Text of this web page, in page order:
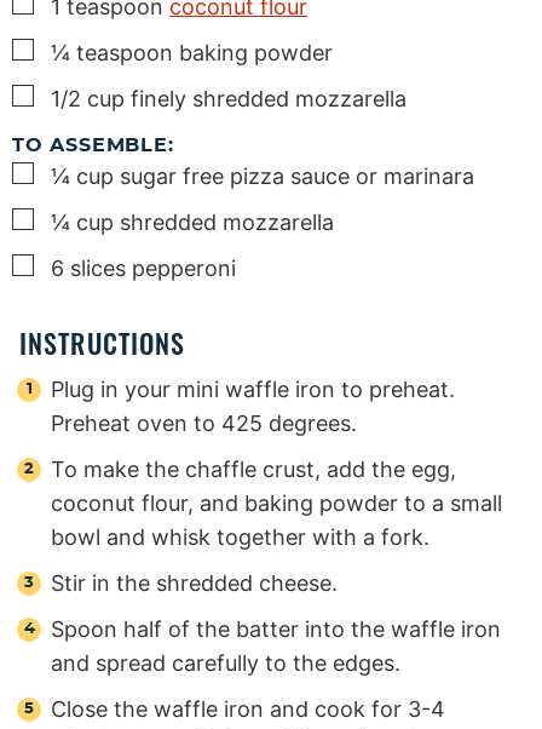
1 teaspoon coconut flour
▢
¼ teaspoon baking powder
▢
1/2 cup finely shredded mozzarella
TO ASSEMBLE:
▢
¼ cup sugar free pizza sauce or marinara
▢
¼ cup shredded mozzarella
▢
6 slices pepperoni
INSTRUCTIONS
Plug in your mini waffle iron to preheat.
Preheat oven to 425 degrees.
To make the chaffle crust, add the egg,
coconut flour, and baking powder to a small
bowl and whisk together with a fork.
Stir in the shredded cheese.
Spoon half of the batter into the waffle iron
and spread carefully to the edges.
Close the waffle iron and cook for 3-4